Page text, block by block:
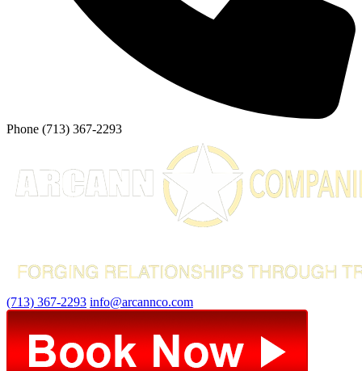
Phone (713) 367-2293
(713) 367-2293 info@arcannco.com